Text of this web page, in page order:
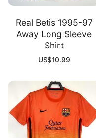
Real Betis 1995-97
Away Long Sleeve
Shirt
US$10.99